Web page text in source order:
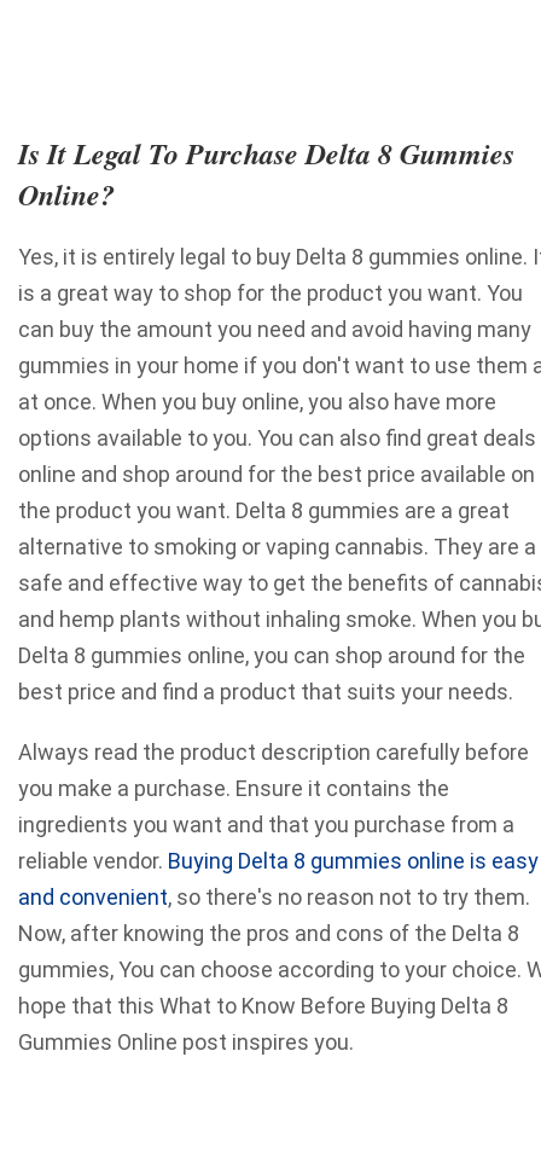
Is It Legal To Purchase Delta 8 Gummies
Online?
Yes, it is entirely legal to buy Delta 8 gummies online.
is a great way to shop for the product you want. You
can buy the amount you need and avoid having many
gummies in your home if you don't want to use them
at once. When you buy online, you also have more
options available to you. You can also find great deals
online and shop around for the best price available on
the product you want. Delta 8 gummies are a great
alternative to smoking or vaping cannabis. They are a
safe and effective way to get the benefits of
and hemp plants without inhaling smoke. When you
Delta 8 gummies online, you can shop around for the
best price and find a product that suits your needs.
Always read the product description carefully before
you make a purchase. Ensure it contains the
ingredients you want and that you purchase from a
reliable vendor. Buying Delta 8 gummies online is easy
and convenient, so there's no reason not to try them.
Now, after knowing the pros and cons of the Delta 8
gummies, You can choose according to your choice.
hope that this What to Know Before Buying Delta 8
Gummies Online post inspires you.